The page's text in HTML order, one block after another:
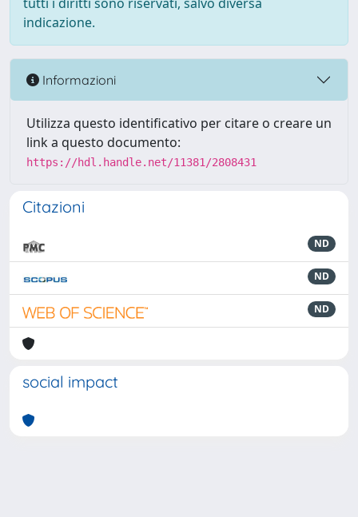
indicazione.
Informazioni
Utilizza questo identificativo per citare o creare un
link a questo documento:
https://hdl.handle.net/11381/2808431
Citazioni
ND
ND
ND
social impact